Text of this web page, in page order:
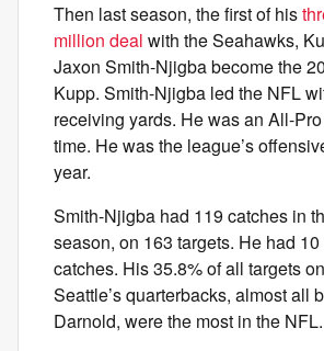
Then last season, the first of his
million deal with the Seahawks,
Jaxon Smith-Njigba become the
Kupp. Smith-Njigba led the NFL
receiving yards. He was an All-
time. He was the league’s
year.
Smith-Njigba had 119 catches in
season, on 163 targets. He had
catches. His 35.8% of all targets
Seattle’s quarterbacks, almost all
Darnold, were the most in the NFL.